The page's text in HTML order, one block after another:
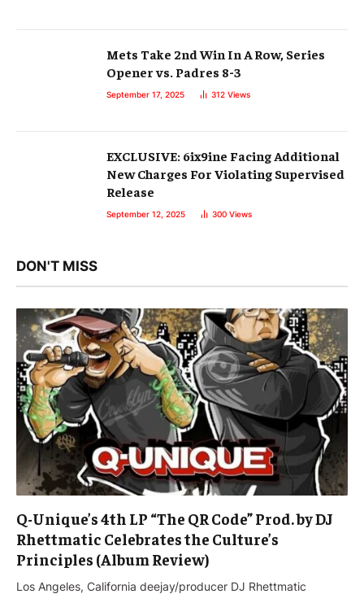
Mets Take 2nd Win In A Row, Series
Opener vs. Padres 8-3
September 17, 2025 312 Views
EXCLUSIVE: 6ix9ine Facing Additional
New Charges For Violating Supervised
Release
September 12, 2025 300 Views
DON'T MISS
Q-Unique’s 4th LP “The QR Code” Prod. by DJ
Rhettmatic Celebrates the Culture’s
Principles (Album Review)
Los Angeles, California deejay/producer DJ Rhettmatic